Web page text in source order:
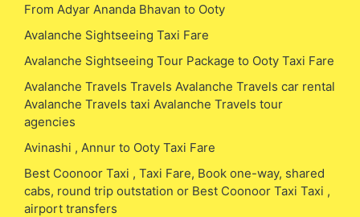
From Adyar Ananda Bhavan to Ooty
Avalanche Sightseeing Taxi Fare
Avalanche Sightseeing Tour Package to Ooty Taxi Fare
Avalanche Travels Travels Avalanche Travels car rental
Avalanche Travels taxi Avalanche Travels tour
agencies
Avinashi , Annur to Ooty Taxi Fare
Best Coonoor Taxi , Taxi Fare, Book one-way, shared
cabs, round trip outstation or Best Coonoor Taxi Taxi ,
airport transfers